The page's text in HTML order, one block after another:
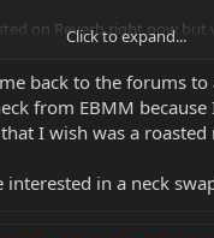
on Reverb right now but
get a thicker RW neck for the
Click to expand...
back to the forums to
from EBMM
I wish was a roasted
in a neck